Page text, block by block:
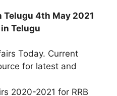
4th May 2021
Telugu
Today. Current
for latest and
2020-2021 for RRB